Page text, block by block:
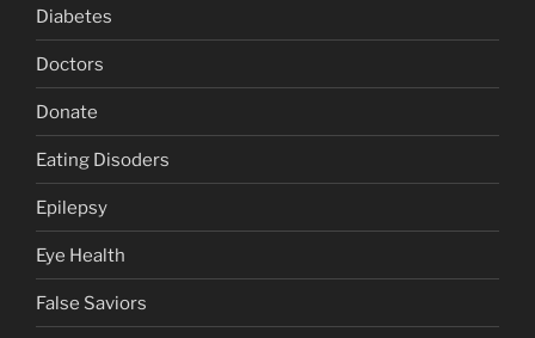
Diabetes
Doctors
Donate
Eating Disoders
Epilepsy
Eye Health
False Saviors